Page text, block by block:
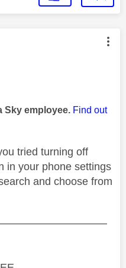
authored by:
Sky employee. Find out
tried turning off
in your phone settings
and choose from